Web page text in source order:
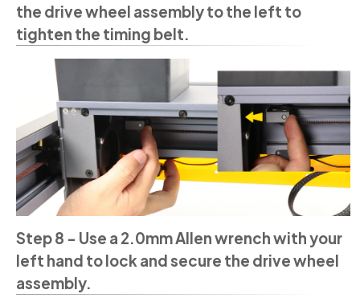
the drive wheel assembly to the left to
tighten the timing belt.
Step 8 - Use a 2.0mm Allen wrench with your
left hand to lock and secure the drive wheel
assembly.